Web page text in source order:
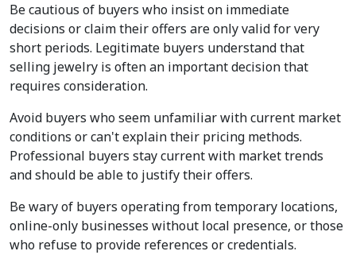
Be cautious of buyers who insist on immediate
decisions or claim their offers are only valid for very
short periods. Legitimate buyers understand that
selling jewelry is often an important decision that
requires consideration.
Avoid buyers who seem unfamiliar with current market
conditions or can't explain their pricing methods.
Professional buyers stay current with market trends
and should be able to justify their offers.
Be wary of buyers operating from temporary locations,
online-only businesses without local presence, or those
who refuse to provide references or credentials.